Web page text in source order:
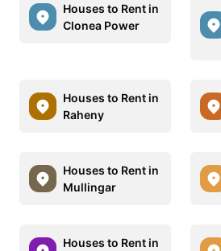
Houses to Rent in
Clonea Power
Houses to Rent in
Raheny
Houses to Rent in
Mullingar
Houses to Rent in